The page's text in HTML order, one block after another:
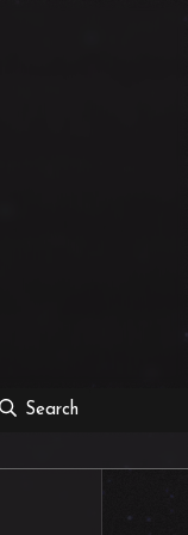
Search